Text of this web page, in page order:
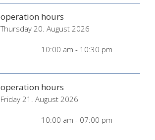
operation hours
Thursday 20. August 2026
10:00 am - 10:30 pm
operation hours
Friday 21. August 2026
10:00 am - 07:00 pm